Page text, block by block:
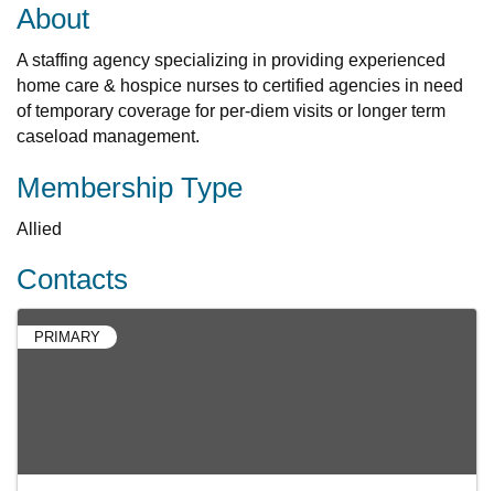
About
A staffing agency specializing in providing experienced
home care & hospice nurses to certified agencies in need
of temporary coverage for per-diem visits or longer term
caseload management.
Membership Type
Allied
Contacts
PRIMARY